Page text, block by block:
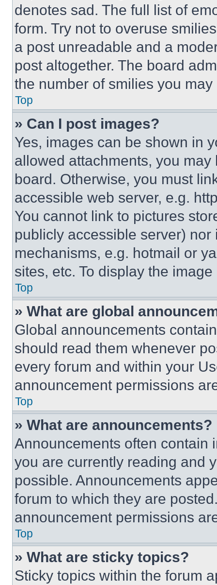
denotes sad. The full list of
form. Try not to overuse
a post unreadable and a
post altogether. The board
the number of smilies you
Top
» Can I post images?
Yes, images can be shown in
allowed attachments, you
board. Otherwise, you must
accessible web server, e.g.
You cannot link to pictures
publicly accessible server)
mechanisms, e.g. hotmail or
sites, etc. To display the
Top
» What are global
Global announcements
should read them whenever
every forum and within your
announcement permissions
Top
» What are announcements?
Announcements often contain
you are currently reading and
possible. Announcements
forum to which they are
announcement permissions
Top
» What are sticky topics?
Sticky topics within the forum